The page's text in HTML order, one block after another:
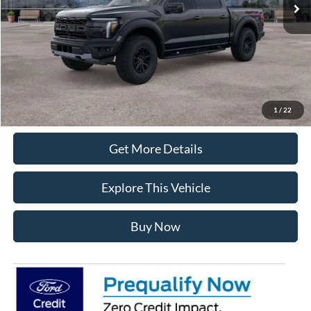
1 / 22
Documentation Fee
+$280
+$34
Click To Call
Get More Details
Explore This Vehicle
Buy Now